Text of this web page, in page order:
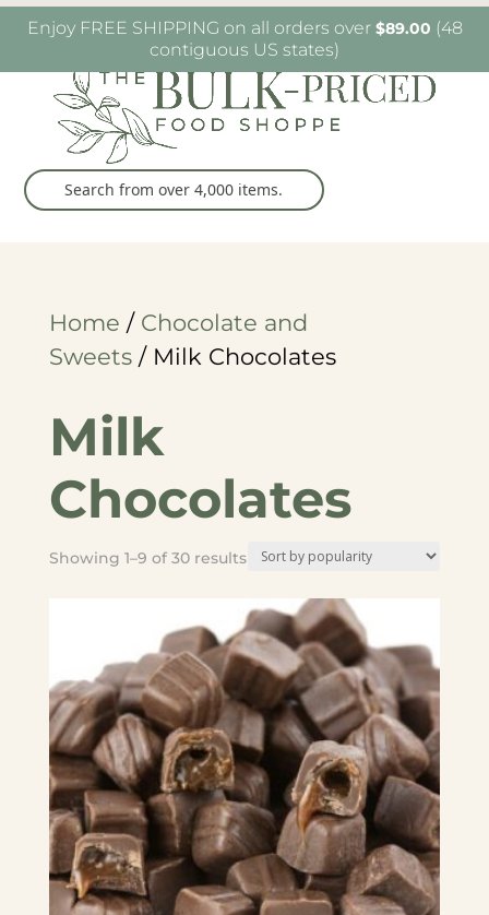
W6482 Greenville Dr. Greenville, WI
(920) 757-
9905
Home / Chocolate and
Sweets/ Milk Chocolates
Milk
Chocolates
Showing 1–9 of 30 resultsSorted
popularity
Enjoy FREE SHIPPING on all orders over $89.00 (48
contiguous US states)